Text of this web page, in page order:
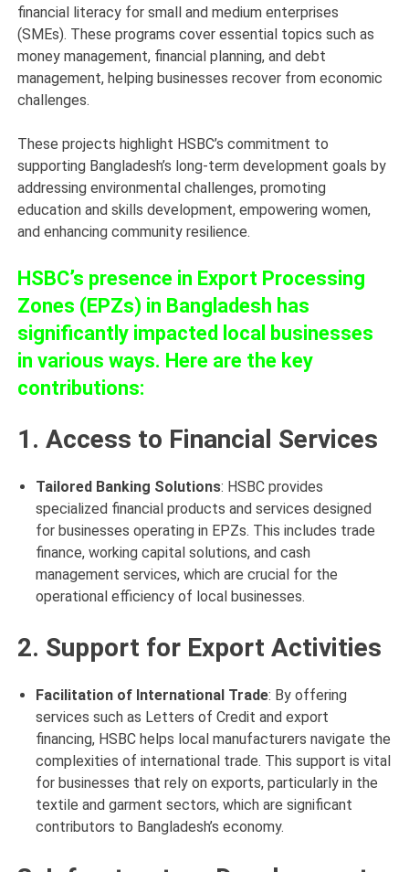
financial literacy for small and medium enterprises
(SMEs). These programs cover essential topics such as
money management, financial planning, and debt
management, helping businesses recover from economic
challenges.
These projects highlight HSBC’s commitment to
supporting Bangladesh’s long-term development goals by
addressing environmental challenges, promoting
education and skills development, empowering women,
and enhancing community resilience.
HSBC’s presence in Export Processing
Zones (EPZs) in Bangladesh has
significantly impacted local businesses
in various ways. Here are the key
contributions:
1. Access to Financial Services
Tailored Banking Solutions: HSBC provides
specialized financial products and services designed
for businesses operating in EPZs. This includes trade
finance, working capital solutions, and cash
management services, which are crucial for the
operational efficiency of local businesses.
2. Support for Export Activities
Facilitation of International Trade: By offering
services such as Letters of Credit and export
financing, HSBC helps local manufacturers navigate the
complexities of international trade. This support is vital
for businesses that rely on exports, particularly in the
textile and garment sectors, which are significant
contributors to Bangladesh’s economy.